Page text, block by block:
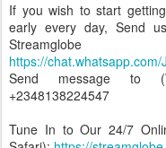
If you wish to start
early every day, Send
https://
Send message to
+2348138224547
Tune In to Our 24/7